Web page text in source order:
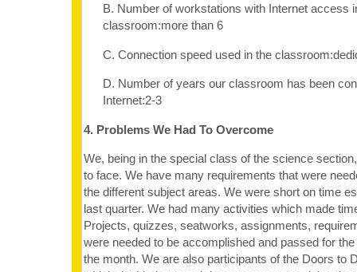
B. Number of workstations with Internet access
classroom:more than 6
C. Connection speed used in the
D. Number of years our classroom has been
Internet:2-3
4. Problems We Had To Overcome
We, being in the special class of the science
to face. We have many requirements that were
the different subject areas. We were short on time
last quarter. We had many activities which made
Projects, quizzes, seatworks, assignments,
were needed to be accomplished and passed for
the month. We are also participants of the Doors to